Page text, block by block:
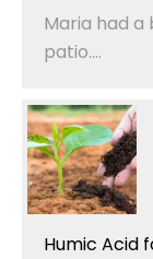
Maria had
patio....
Humic Acid